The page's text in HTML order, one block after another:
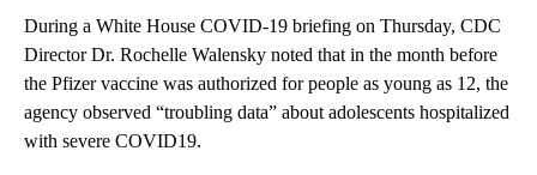
During a White House COVID-19 briefing on Thursday, CDC
Director Dr. Rochelle Walensky noted that in the month before
the Pfizer vaccine was authorized for people as young as 12, the
agency observed “troubling data” about adolescents hospitalized
with severe COVID19.